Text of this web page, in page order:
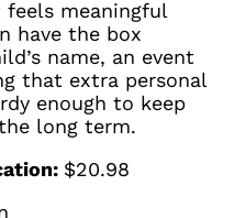
meaningful
have the box
name, an event
that extra personal
enough to keep
long term.
$20.98